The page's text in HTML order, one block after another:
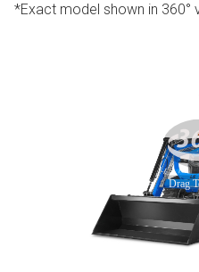
*Exact model shown in 360°